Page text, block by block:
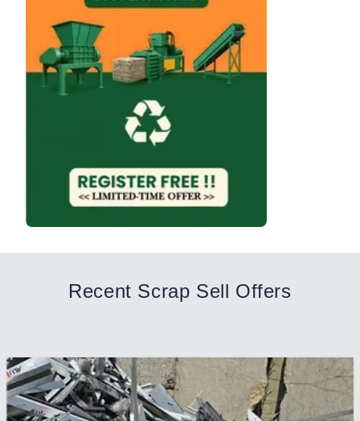
Recent Scrap Sell Offers